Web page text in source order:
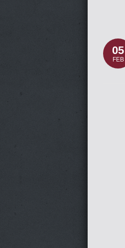
05
FEB